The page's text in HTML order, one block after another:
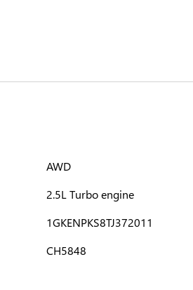
AWD
2.5L Turbo engine
1GKENPKS8TJ372011
CH5848